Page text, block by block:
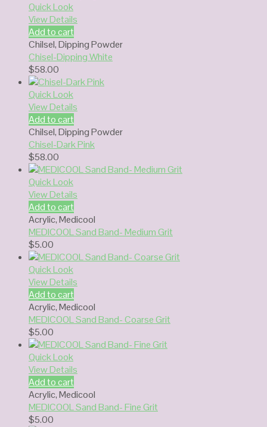
Quick Look
View Details
Add to cart
Chilsel,Dipping Powder
Chisel-Dipping White
$58.00
Quick Look
View Details
Add to cart
Chilsel,Dipping Powder
Chisel-Dark Pink
$58.00
Quick Look
View Details
Add to cart
Acrylic,Medicool
MEDICOOL Sand Band- Medium Grit
$5.00
Quick Look
View Details
Add to cart
Acrylic,Medicool
MEDICOOL Sand Band- Coarse Grit
$5.00
Quick Look
View Details
Add to cart
Acrylic,Medicool
MEDICOOL Sand Band- Fine Grit
$5.00